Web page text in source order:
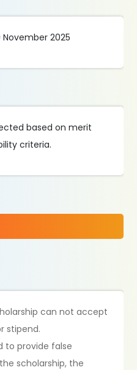
November 2025
based on merit
criteria.
can not accept
stipend.
to provide false
scholarship, the